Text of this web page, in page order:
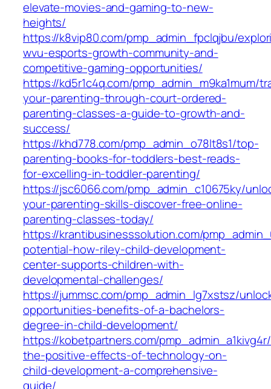
elevate-movies-and-gaming-to-new-
heights/
https://k8vip80.com/pmp_admin_fpclqjbu/
wvu-esports-growth-community-and-
competitive-gaming-opportunities/
https://kd5r1c4q.com/pmp_admin_m9ka1mum/
your-parenting-through-court-ordered-
parenting-classes-a-guide-to-growth-and-
success/
https://khd778.com/pmp_admin_o78lt8s1/top-
parenting-books-for-toddlers-best-reads-
for-excelling-in-toddler-parenting/
https://jsc6066.com/pmp_admin_c10675ky/
your-parenting-skills-discover-free-online-
parenting-classes-today/
https://krantibusinesssolution.com/
potential-how-riley-child-development-
center-supports-children-with-
developmental-challenges/
https://jummsc.com/pmp_admin_lg7xstsz/
opportunities-benefits-of-a-bachelors-
degree-in-child-development/
https://kobetpartners.com/
the-positive-effects-of-technology-on-
child-development-a-comprehensive-
guide/